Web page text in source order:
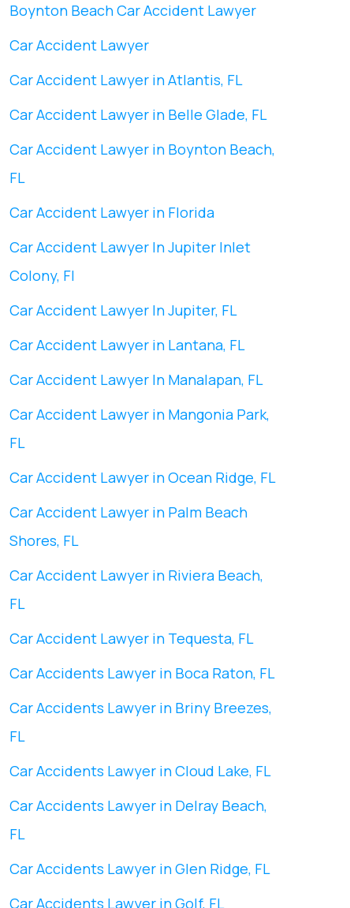
Boynton Beach Car Accident Lawyer
Car Accident Lawyer
Car Accident Lawyer in Atlantis, FL
Car Accident Lawyer in Belle Glade, FL
Car Accident Lawyer in Boynton Beach,
FL
Car Accident Lawyer in Florida
Car Accident Lawyer In ​Jupiter Inlet
Colony, Fl
Car Accident Lawyer In ​Jupiter, FL
Car Accident Lawyer in Lantana, FL
Car Accident Lawyer In Manalapan, FL
Car Accident Lawyer in ​Mangonia Park,
FL
Car Accident Lawyer in Ocean Ridge, FL
Car Accident Lawyer in Palm Beach
Shores, FL
Car Accident Lawyer in Riviera Beach,
FL
Car Accident Lawyer in Tequesta, FL
Car Accidents Lawyer in Boca Raton, FL
Car Accidents Lawyer in Briny Breezes,
FL
Car Accidents Lawyer in Cloud Lake, FL
Car Accidents Lawyer in Delray Beach,
FL
Car Accidents Lawyer in Glen Ridge, FL
Car Accidents Lawyer in Golf, FL